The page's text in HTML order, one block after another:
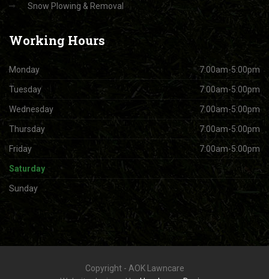
Snow Plowing & Removal
Working Hours
Monday 7:00am-5:00pm
Tuesday 7:00am-5:00pm
Wednesday 7:00am-5:00pm
Thursday 7:00am-5:00pm
Friday 7:00am-5:00pm
Saturday
Sunday
Copyright - AOK Lawncare